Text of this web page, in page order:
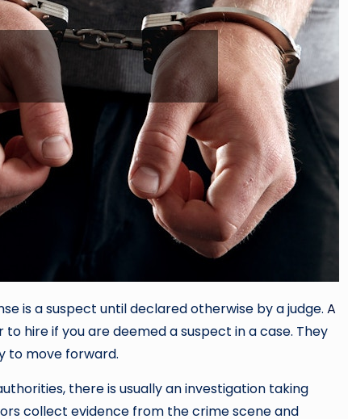
is a suspect until declared otherwise by a judge. A
hire if you are deemed a suspect in a case. They
to move forward.
there is usually an investigation taking
collect evidence from the crime scene and